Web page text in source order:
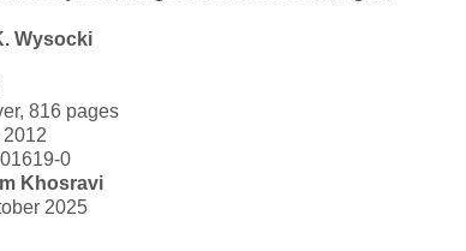
Wysocki
816 pages
0
Khosravi
2025